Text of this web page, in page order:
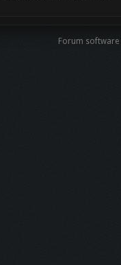
Forum software